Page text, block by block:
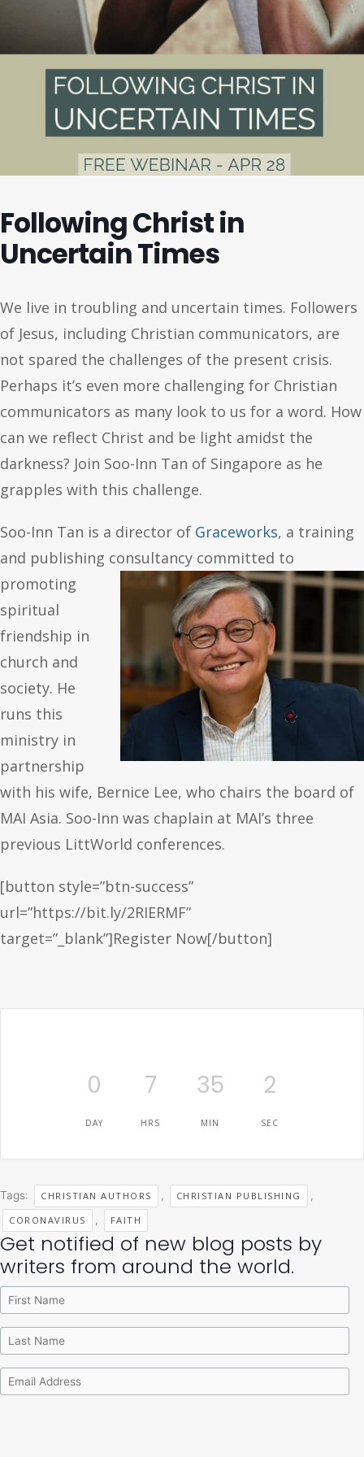
Following Christ in
Uncertain Times
We live in troubling and uncertain times. Followers
of Jesus, including Christian communicators, are
not spared the challenges of the present crisis.
Perhaps it’s even more challenging for Christian
communicators as many look to us for a word. How
can we reflect Christ and be light amidst the
darkness? Join Soo-Inn Tan of Singapore as he
grapples with this challenge.
Soo-Inn Tan is a director of Graceworks, a training
and publishing consultancy committed to
promoting
spiritual
friendship in
church and
society. He
runs this
ministry in
partnership
with his wife, Bernice Lee, who chairs the board of
MAI Asia. Soo-Inn was chaplain at MAI’s three
previous LittWorld conferences.
[button style=”btn-success”
url=”https://bit.ly/2RIERMF”
target=”_blank”]Register Now[/button]
0
DAY
7
HRS
35
MIN
2
SEC
Tags: CHRISTIAN AUTHORS , CHRISTIAN PUBLISHING ,
CORONAVIRUS , FAITH
Get notified of new blog posts by
writers from around the world.
Archives
Categories